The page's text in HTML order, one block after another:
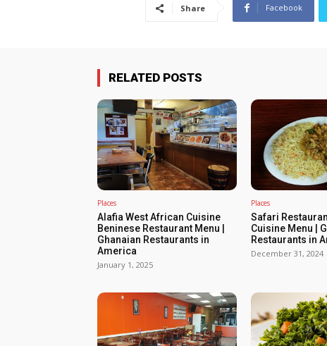
Share Facebook
RELATED POSTS
Places
Alafia West African Cuisine
Beninese Restaurant Menu |
Ghanaian Restaurants in
America
January 1, 2025
Places
Safari
Cuisine Menu |
Restaurants in
December 31, 2024